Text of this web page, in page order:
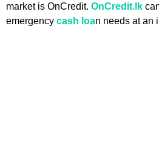
market is OnCredit. OnCredit.lk
emergency cash loan needs at an